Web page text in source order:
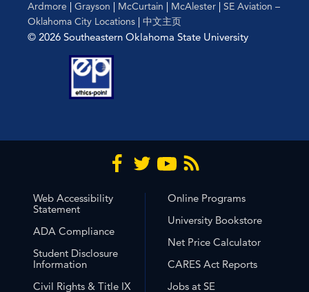
Ardmore Grayson McCurtain McAlester
SE Aviation –
Oklahoma City Locations
中文主页
© 2026 Southeastern Oklahoma State University
Web Accessibility
Statement
ADA Compliance
Student Disclosure
Information
Civil Rights & Title IX
Online Programs
University Bookstore
Net Price Calculator
CARES Act Reports
Jobs at SE